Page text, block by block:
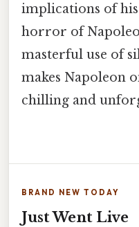
implications of
horror of
masterful use of
makes Napoleon
chilling and
BRAND NEW TODAY
Just Went Live